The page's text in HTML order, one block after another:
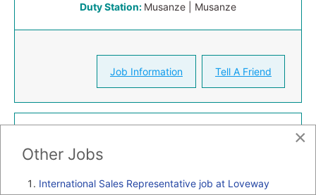
Duty Station: Musanze | Musanze
Job Information Tell A Friend
×
Other Jobs
International Sales Representative job at Loveway